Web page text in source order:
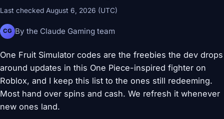
Last checked August 6, 2026 (UTC)
CG By the Claude Gaming team
One Fruit Simulator codes are the freebies the dev drops
around updates in this One Piece-inspired fighter on
Roblox, and I keep this list to the ones still redeeming.
Most hand over spins and cash. We refresh it whenever
new ones land.